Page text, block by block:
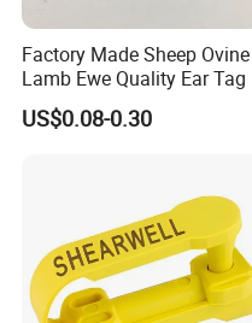
Factory Made Sheep Ovine
Lamb Ewe Quality Ear Tag
US$0.08-0.30